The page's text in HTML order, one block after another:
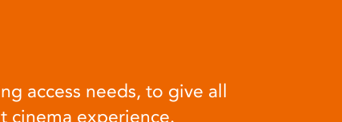
access needs, to give all
cinema experience.